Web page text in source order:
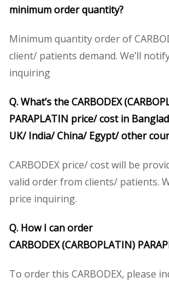
minimum order quantity?
Minimum quantity order of
client/ patients demand. We’ll
inquiring
Q. What’s the CARBODEX
PARAPLATIN price/ cost in
UK/ India/ China/ Egypt/ other
CARBODEX price/ cost will be
valid order from clients/ patients.
price inquiring.
Q. How I can order
CARBODEX(CARBOPLATIN)
To order this CARBODEX, please